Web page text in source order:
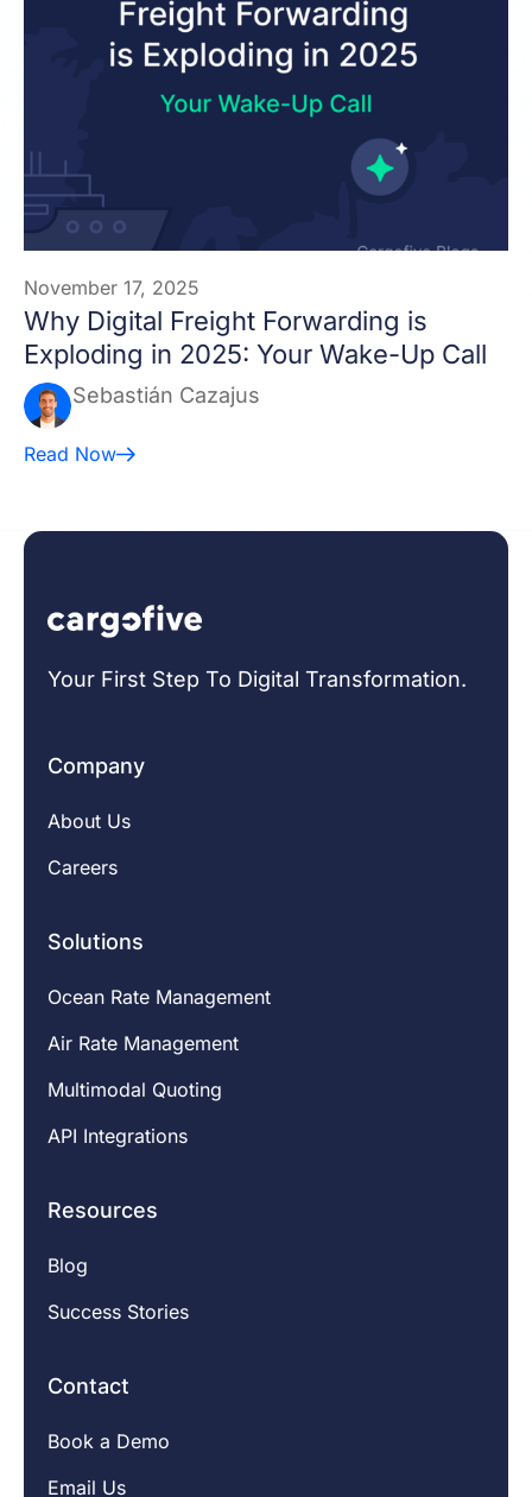
November 17, 2025
Why Digital Freight Forwarding is
Exploding in 2025: Your Wake-Up Call
Sebastián Cazajus
Read Now
Your First Step To Digital Transformation.
Company
About Us
Careers
Solutions
Ocean Rate Management
Air Rate Management
Multimodal Quoting
API Integrations
Resources
Blog
Success Stories
Contact
Book a Demo
Email Us